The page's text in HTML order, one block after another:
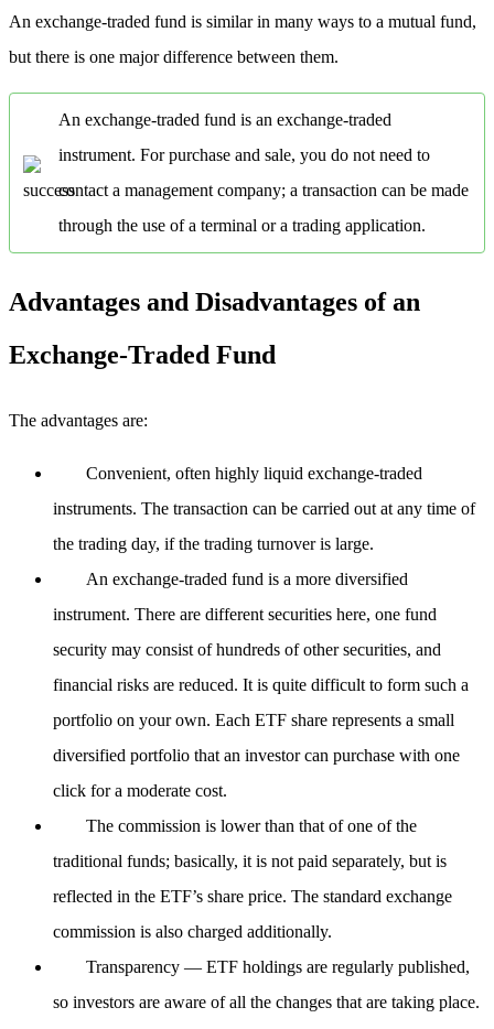
An exchange-traded fund is similar in many ways to a mutual fund,
but there is one major difference between them.
An exchange-traded fund is an exchange-traded
instrument. For purchase and sale, you do not need to
contact a management company; a transaction can be made
through the use of a terminal or a trading application.
Advantages and Disadvantages of an
Exchange-Traded Fund
The advantages are:
Convenient, often highly liquid exchange-traded
instruments. The transaction can be carried out at any time of
the trading day, if the trading turnover is large.
An exchange-traded fund is a more diversified
instrument. There are different securities here, one fund
security may consist of hundreds of other securities, and
financial risks are reduced. It is quite difficult to form such a
portfolio on your own. Each ETF share represents a small
diversified portfolio that an investor can purchase with one
click for a moderate cost.
The commission is lower than that of one of the
traditional funds; basically, it is not paid separately, but is
reflected in the ETF’s share price. The standard exchange
commission is also charged additionally.
Transparency — ETF holdings are regularly published,
so investors are aware of all the changes that are taking place.